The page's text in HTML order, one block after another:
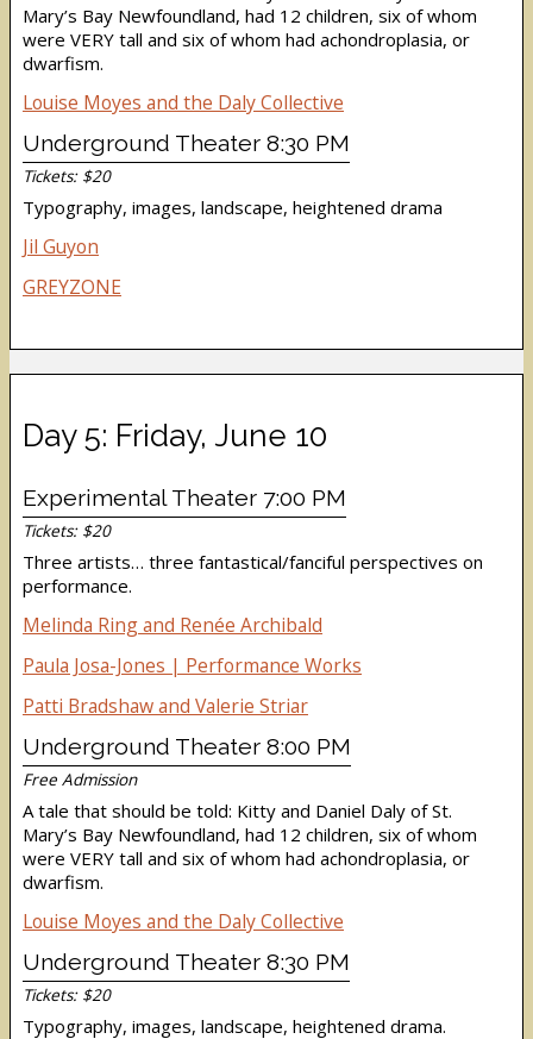
Mary’s Bay Newfoundland, had 12 children, six of whom
were VERY tall and six of whom had achondroplasia, or
dwarfism.
Louise Moyes and the Daly Collective
Underground Theater 8:30 PM
Tickets: $20
Typography, images, landscape, heightened drama
Jil Guyon
GREYZONE
Day 5: Friday, June 10
Experimental Theater 7:00 PM
Tickets: $20
Three artists… three fantastical/fanciful perspectives on
performance.
Melinda Ring and Renée Archibald
Paula Josa-Jones | Performance Works
Patti Bradshaw and Valerie Striar
Underground Theater 8:00 PM
Free Admission
A tale that should be told: Kitty and Daniel Daly of St.
Mary’s Bay Newfoundland, had 12 children, six of whom
were VERY tall and six of whom had achondroplasia, or
dwarfism.
Louise Moyes and the Daly Collective
Underground Theater 8:30 PM
Tickets: $20
Typography, images, landscape, heightened drama.